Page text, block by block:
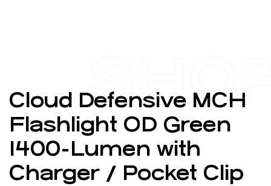
Cloud Defensive MCH
Flashlight OD Green
1400-Lumen with
Charger / Pocket Clip